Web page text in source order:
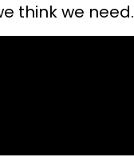
think we need.